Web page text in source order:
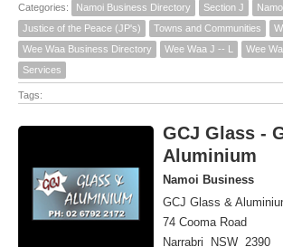
Categories: Namoi Business Directory Section J
Justice of the Peace (JP's)
Towns and Communities
Wee Waa Business Directory
Wee Waa J -- L
Wee
Services
Tags:
GCJ Glass -
Aluminium
Namoi Business
GCJ Glass &
74 Cooma Road
Narrabri NSW 2390